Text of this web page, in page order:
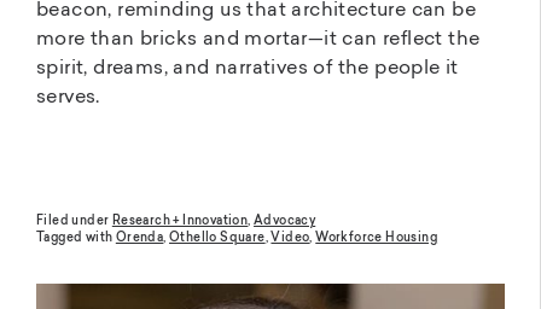
beacon, reminding us that architecture can be
more than bricks and mortar—it can reflect the
spirit, dreams, and narratives of the people it
serves.
Filed under Research + Innovation,Advocacy
Tagged with Orenda,Othello Square, Video, Workforce Housing